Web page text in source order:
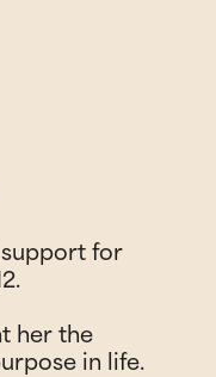
support for
her the
in life.